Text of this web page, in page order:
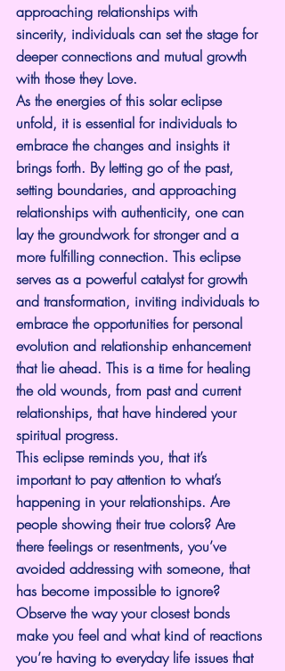
approaching relationships with
sincerity, individuals can set the stage for
deeper connections and mutual growth
with those they Love.
As the energies of this solar eclipse
unfold, it is essential for individuals to
embrace the changes and insights it
brings forth. By letting go of the past,
setting boundaries, and approaching
relationships with authenticity, one can
lay the groundwork for stronger and a
more fulfilling connection. This eclipse
serves as a powerful catalyst for growth
and transformation, inviting individuals to
embrace the opportunities for personal
evolution and relationship enhancement
that lie ahead. This is a time for healing
the old wounds, from past and current
relationships, that have hindered your
spiritual progress.
This eclipse reminds you, that it’s
important to pay attention to what’s
happening in your relationships. Are
people showing their true colors? Are
there feelings or resentments, you’ve
avoided addressing with someone, that
has become impossible to ignore?
Observe the way your closest bonds
make you feel and what kind of reactions
you’re having to everyday life issues that